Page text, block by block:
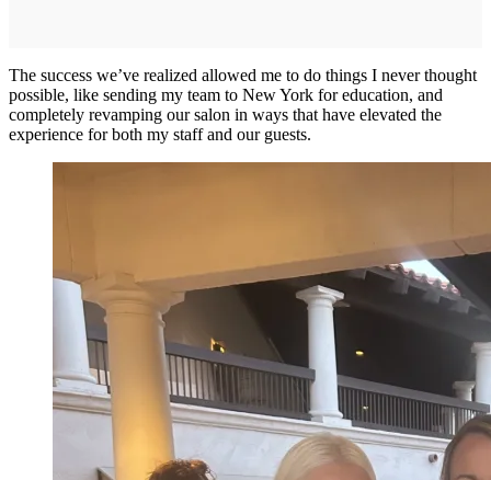
The success we’ve realized allowed me to do things I never thought
possible, like sending my team to New York for education, and
completely revamping our salon in ways that have elevated the
experience for both my staff and our guests.